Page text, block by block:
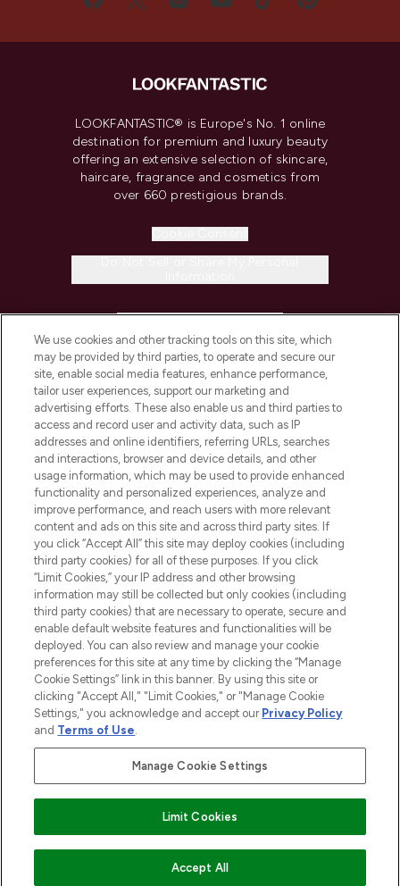
ADD TO BASKET
LOOKFANTASTIC® is Europe's No. 1 online
destination for premium and luxury beauty
offering an extensive selection of skincare,
haircare, fragrance and cosmetics from
over 660 prestigious brands.
COMPANY INFORMATION
ABOUT LOOKFANTASTIC
STORES AND SALONS
2026 The Hut.com Ltd t/a Lookfantastic.com
THG Beauty Limited (FRN: 1022963), trading as www.lookfantastic.com, is
an Introducer Appointed Representative of Frasers Group Financial
subject to your financial circumstances. For regulated payment services,
Frasers Group Financial Services Limited is a payment agent of Transact
Payments Limited, a company authorised and regulated by the Gibraltar
Financial Services Commission as an electronic money institution. Missed
Pay Securely With
We use cookies and other tracking tools on this site, which
may be provided by third parties, to operate and secure our
site, enable social media features, enhance performance,
tailor user experiences, support our marketing and
advertising efforts. These also enable us and third parties to
access and record user and activity data, such as IP
addresses and online identifiers, referring URLs, searches
and interactions, browser and device details, and other
usage information, which may be used to provide enhanced
functionality and personalized experiences, analyze and
improve performance, and reach users with more relevant
content and ads on this site and across third party sites. If
you click “Accept All” this site may deploy cookies (including
third party cookies) for all of these purposes. If you click
“Limit Cookies,” your IP address and other browsing
information may still be collected but only cookies (including
third party cookies) that are necessary to operate, secure and
enable default website features and functionalities will be
deployed. You can also review and manage your cookie
preferences for this site at any time by clicking the “Manage
Cookie Settings” link in this banner. By using this site or
clicking "Accept All," "Limit Cookies," or "Manage Cookie
Settings," you acknowledge and accept our Privacy Policy
and Terms of Use.
Manage Cookie Settings
Limit Cookies
Accept All